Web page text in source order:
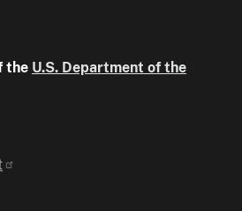
the U.S. Department of the